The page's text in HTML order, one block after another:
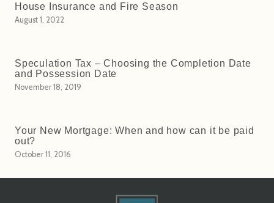
House Insurance and Fire Season
August 1, 2022
Speculation Tax – Choosing the Completion Date
and Possession Date
November 18, 2019
Your New Mortgage: When and how can it be paid
out?
October 11, 2016